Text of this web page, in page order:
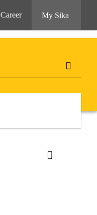
Career My Sika